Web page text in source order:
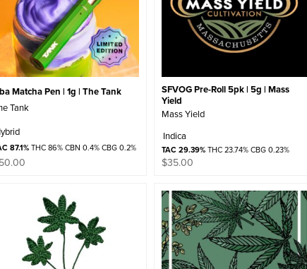
Matcha Pen | 1g | The Tank
Tank
87.1%THC 86% CBN 0.4% CBG 0.2%
SFVOG Pre-Roll 5pk | 5g | Mass
Yield
Mass Yield
Indica
TAC 29.39%THC 23.74% CBG 0.23%
$35.00